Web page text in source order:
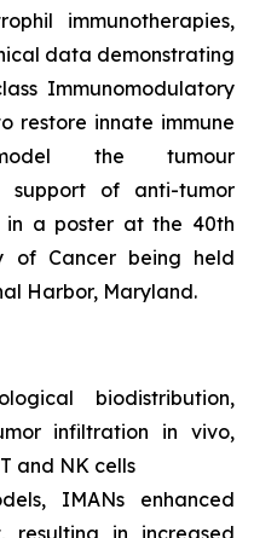
immunotherapies,
data demonstrating
Immunomodulatory
restore innate immune
the tumour
support of anti-tumor
in a poster at the 40th
of Cancer being held
Harbor, Maryland.
biodistribution,
infiltration in vivo,
and NK cells
IMANs enhanced
resulting in increased